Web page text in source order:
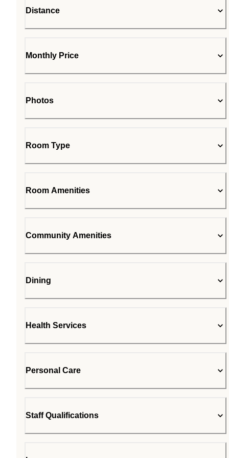
Distance
Monthly Price
Photos
Room Type
Room Amenities
Community Amenities
Dining
Health Services
Personal Care
Staff Qualifications